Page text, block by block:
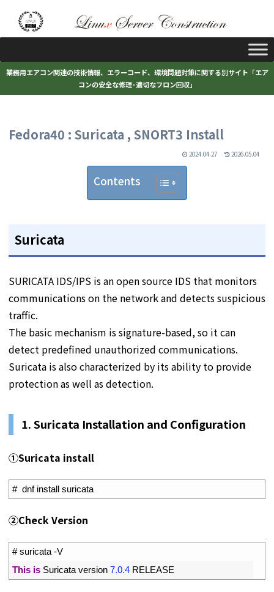
業務用エアコン関連の技術情報、エラーコード、環境問題対策に関する別サイト「エア
コンの安全な修理･適切なフロン回収」
Fedora40 : Suricata , SNORT3 Install
2024.04.27 2026.05.04
Contents
Suricata
SURICATA IDS/IPS is an open source IDS that monitors
communications on the network and detects suspicious
traffic.
The basic mechanism is signature-based, so it can
detect predefined unauthorized communications.
Suricata is also characterized by its ability to provide
protection as well as detection.
1. Suricata Installation and Configuration
①Suricata install
#  dnf install suricata
➁Check Version
# suricata -V
This is Suricata version 7.0.4 RELEASE